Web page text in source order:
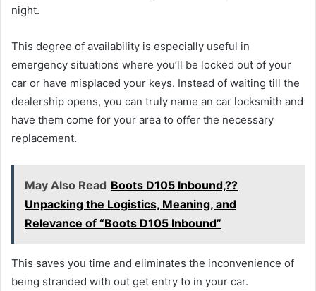
night.
This degree of availability is especially useful in
emergency situations where you’ll be locked out of your
car or have misplaced your keys. Instead of waiting till the
dealership opens, you can truly name an car locksmith and
have them come for your area to offer the necessary
replacement.
May Also Read Boots D105 Inbound,??
Unpacking the Logistics, Meaning, and
Relevance of “Boots D105 Inbound”
This saves you time and eliminates the inconvenience of
being stranded with out get entry to in your car.